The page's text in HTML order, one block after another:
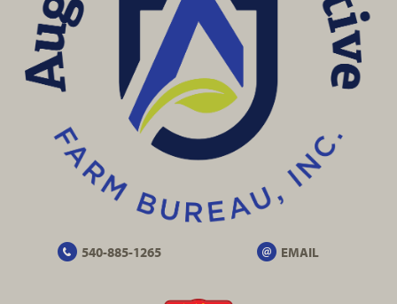
540-885-1265 EMAIL